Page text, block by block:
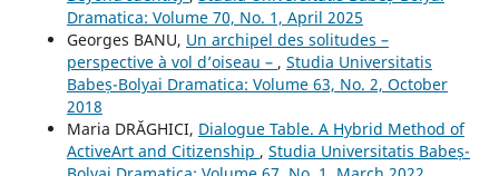
Dramatica: Volume 70, No. 1, April 2025
Georges BANU, Un archipel des solitudes –
perspective à vol d’oiseau – , Studia Universitatis
Babeș-Bolyai Dramatica: Volume 63, No. 2, October
2018
Maria DRĂGHICI, Dialogue Table. A Hybrid Method of
ActiveArt and Citizenship , Studia Universitatis Babeș-